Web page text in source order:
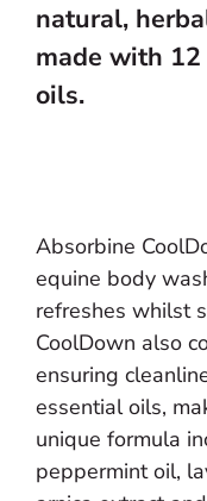
natural,
made with
oils.
Absorbine
equine body
refreshes whilst
CoolDown also
ensuring
essential oils,
unique formula
peppermint oil,